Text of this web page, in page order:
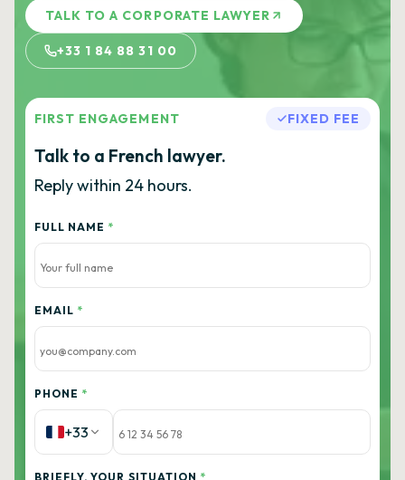
TALK TO A CORPORATE LAWYER
+33 1 84 88 31 00
FIRST ENGAGEMENT FIXED FEE
Talk to a French lawyer.
Reply within 24 hours.
FULL NAME *
EMAIL *
PHONE *
+33
BRIEFLY, YOUR SITUATION *